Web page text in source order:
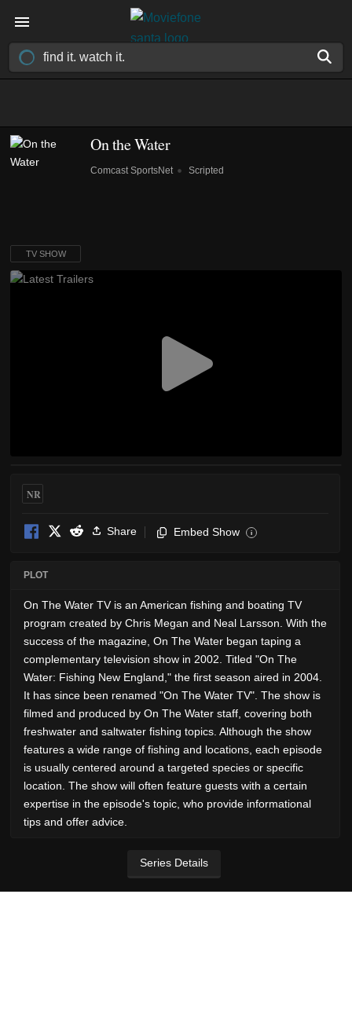
On the Water
Comcast SportsNet Scripted
TV SHOW
NR
Share Embed Show i
PLOT
On The Water TV is an American fishing and boating TV
program created by Chris Megan and Neal Larsson. With the
success of the magazine, On The Water began taping a
complementary television show in 2002. Titled "On The
Water: Fishing New England," the first season aired in 2004.
It has since been renamed "On The Water TV". The show is
filmed and produced by On The Water staff, covering both
freshwater and saltwater fishing topics. Although the show
features a wide range of fishing and locations, each episode
is usually centered around a targeted species or specific
location. The show will often feature guests with a certain
expertise in the episode's topic, who provide informational
tips and offer advice.
Series Details